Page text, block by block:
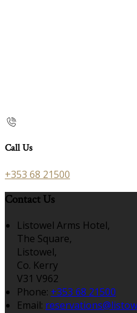
Call Us
+353 68 21500
Contact Us
Listowel Arms Hotel,
The Square,
Listowel,
Co. Kerry
V31 V962
Phone: +353 68 21500
Email: